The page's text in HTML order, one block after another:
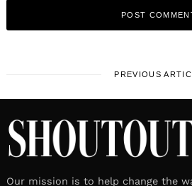
PREVIOUS
Our mission is to help change the